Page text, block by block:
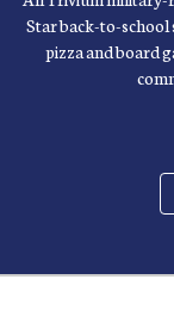
Star back-to-school
pizza and board